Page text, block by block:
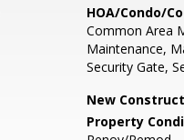
HOA/Condo/
Common Area
Maintenance,
Security Gate,
New
Property